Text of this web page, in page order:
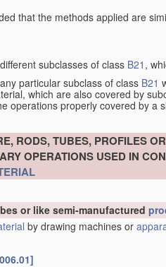
that the methods applied are
subclasses of class B21 ,
particular subclass of class B21
which are also covered by
operations properly covered by a
RODS, TUBES, PROFILES
OPERATIONS USED IN
or like semi-manufactured
by drawing machines or